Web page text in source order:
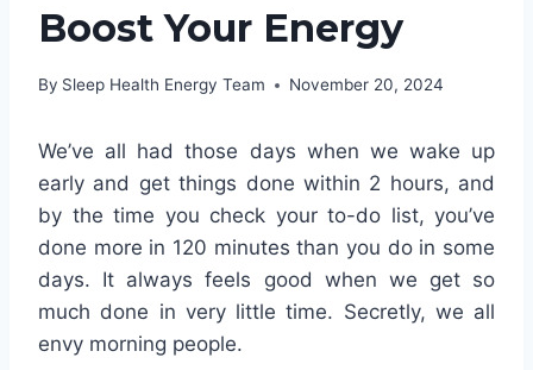
Boost Your Energy
By Sleep Health Energy Team November 20, 2024
We’ve all had those days when we wake up
early and get things done within 2 hours, and
by the time you check your to-do list, you’ve
done more in 120 minutes than you do in some
days. It always feels good when we get so
much done in very little time. Secretly, we all
envy morning people.